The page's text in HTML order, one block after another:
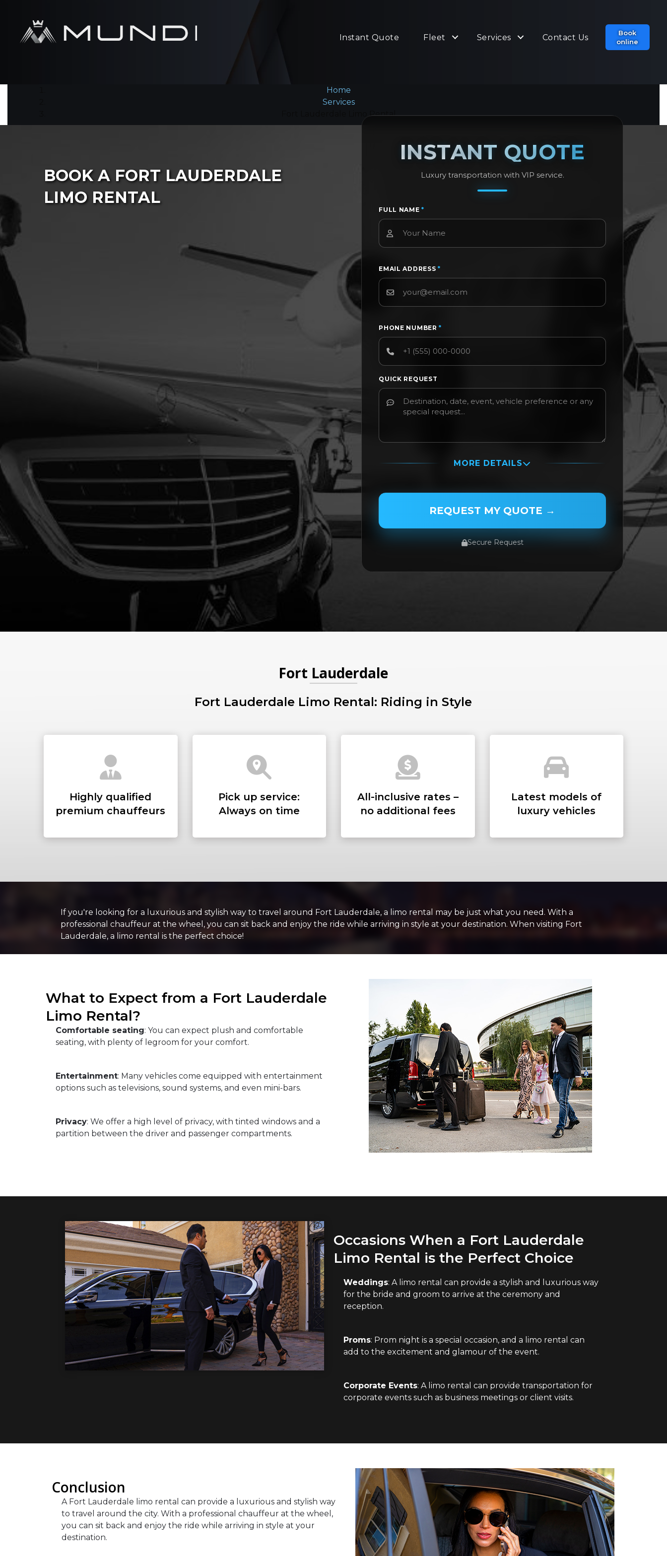
Instant Quote Fleet Services Contact Us
Book
online
Home
Services
Fort Lauderdale Limo Rental
BOOK A FORT LAUDERDALE
LIMO RENTAL
INSTANT QUOTE
Luxury transportation with VIP service.
FULL NAME*
EMAIL ADDRESS*
PHONE NUMBER*
QUICK REQUEST
MORE DETAILS
PASSENGER NAME
DROP-OFF ADDRESS
STOPS
VEHICLE TYPE
+ Add Return
+ Add Service
REQUEST MY QUOTE →
Secure Request
Fort Lauderdale
Fort Lauderdale Limo Rental: Riding in Style
Highly qualified
premium chauffeurs
Pick up service:
Always on time
All-inclusive rates –
no additional fees
Latest models of
luxury vehicles
If you're looking for a luxurious and stylish way to travel around Fort Lauderdale, a limo rental may be just what you need. With a
professional chauffeur at the wheel, you can sit back and enjoy the ride while arriving in style at your destination. When visiting Fort
Lauderdale, a limo rental is the perfect choice!
What to Expect from a Fort Lauderdale
Limo Rental?
Comfortable seating: You can expect plush and comfortable
seating, with plenty of legroom for your comfort.
Entertainment: Many vehicles come equipped with entertainment
options such as televisions, sound systems, and even mini-bars.
Privacy: We offer a high level of privacy, with tinted windows and a
partition between the driver and passenger compartments.
Occasions When a Fort Lauderdale
Limo Rental is the Perfect Choice
Weddings: A limo rental can provide a stylish and luxurious way
for the bride and groom to arrive at the ceremony and
reception.
Proms: Prom night is a special occasion, and a limo rental can
add to the excitement and glamour of the event.
Corporate Events: A limo rental can provide transportation for
corporate events such as business meetings or client visits.
Conclusion
A Fort Lauderdale limo rental can provide a luxurious and stylish way
to travel around the city. With a professional chauffeur at the wheel,
you can sit back and enjoy the ride while arriving in style at your
destination.